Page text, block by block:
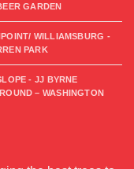
GARDEN
WILLIAMSBURG -
PARK
- JJ BYRNE
– WASHINGTON